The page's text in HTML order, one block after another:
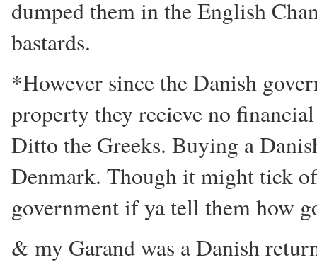
dumped them in the English
bastards.
*However since the Danish
property they recieve no
Ditto the Greeks. Buying a
Denmark. Though it might tick
government if ya tell them how
& my Garand was a Danish